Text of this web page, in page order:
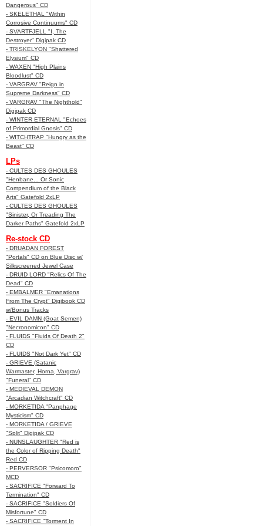
Dangerous" CD
- SKELETHAL "Within
Corrosive Continuums" CD
- SVARTFJELL "I, The
Destroyer" Digipak CD
- TRISKELYON "Shattered
Elysium" CD
- WAXEN "High Plains
Bloodlust" CD
- VARGRAV "Reign in
Supreme Darkness" CD
- VARGRAV "The Nighthold"
Digipak CD
- WINTER ETERNAL "Echoes
of Primordial Gnosis" CD
- WITCHTRAP "Hungry as the
Beast" CD
LPs
- CULTES DES GHOULES
"Henbane... Or Sonic
Compendium of the Black
Arts" Gatefold 2xLP
- CULTES DES GHOULES
"Sinister, Or Treading The
Darker Paths" Gatefold 2xLP
Re-stock CD
- DRUADAN FOREST
"Portals" CD on Blue Disc w/
Silkscreened Jewel Case
- DRUID LORD "Relics Of The
Dead" CD
- EMBALMER "Emanations
From The Crypt" Digibook CD
w/Bonus Tracks
- EVIL DAMN (Goat Semen)
"Necronomicon" CD
- FLUIDS "Fluids Of Death 2"
CD
- FLUIDS "Not Dark Yet" CD
- GRIEVE (Satanic
Warmaster, Horna, Vargrav)
"Funeral" CD
- MEDIEVAL DEMON
"Arcadian Witchcraft" CD
- MORKETIDA "Panphage
Mysticism" CD
- MORKETIDA / GRIEVE
"Split" Digipak CD
- NUNSLAUGHTER "Red is
the Color of Ripping Death"
Red CD
- PERVERSOR "Psicomoro"
MCD
- SACRIFICE "Forward To
Termination" CD
- SACRIFICE "Soldiers Of
Misfortune" CD
- SACRIFICE "Torment In